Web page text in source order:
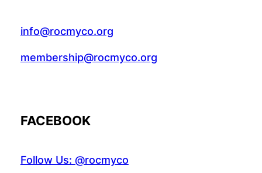
info@rocmyco.org
membership@rocmyco.org
FACEBOOK
Follow Us: @rocmyco